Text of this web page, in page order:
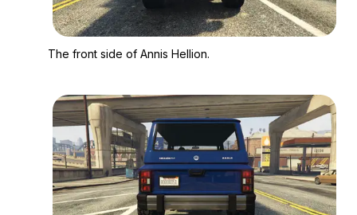
The front side of Annis Hellion.